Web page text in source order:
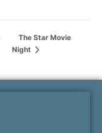
The Star Movie
Night